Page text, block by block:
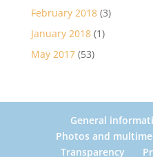
February 2018(3)
January 2018(1)
May 2017(53)
General
Photos and
Transparency